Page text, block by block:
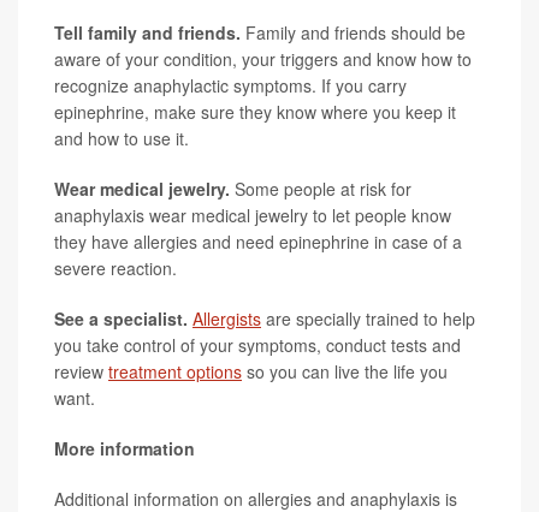
Tell family and friends. Family and friends should be
aware of your condition, your triggers and know how to
recognize anaphylactic symptoms. If you carry
epinephrine, make sure they know where you keep it
and how to use it.
Wear medical jewelry. Some people at risk for
anaphylaxis wear medical jewelry to let people know
they have allergies and need epinephrine in case of a
severe reaction.
See a specialist. Allergists are specially trained to help
you take control of your symptoms, conduct tests and
review treatment options so you can live the life you
want.
More information
Additional information on allergies and anaphylaxis is